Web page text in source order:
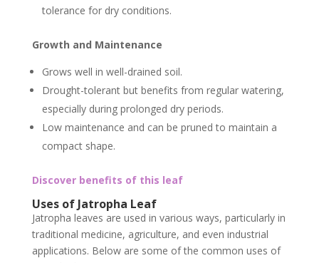
tolerance for dry conditions.
Growth and Maintenance
Grows well in well-drained soil.
Drought-tolerant but benefits from regular watering,
especially during prolonged dry periods.
Low maintenance and can be pruned to maintain a
compact shape.
Discover benefits of this leaf
Uses of Jatropha Leaf
Jatropha leaves are used in various ways, particularly in
traditional medicine, agriculture, and even industrial
applications. Below are some of the common uses of